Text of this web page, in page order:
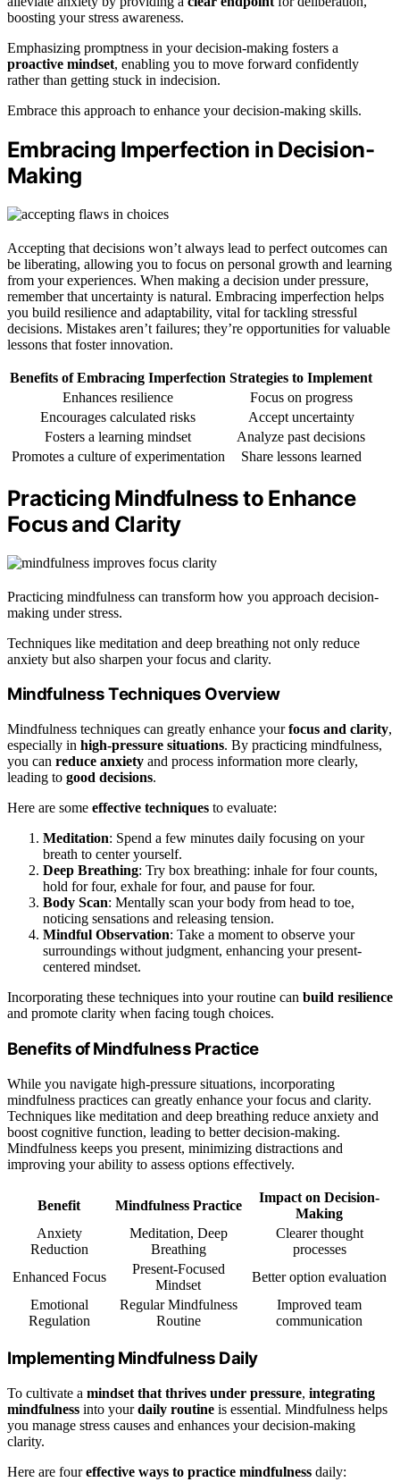
boosting your stress awareness.
Emphasizing promptness in your decision-making fosters a
proactive mindset, enabling you to move forward confidently
rather than getting stuck in indecision.
Embrace this approach to enhance your decision-making skills.
Embracing Imperfection in Decision-
Making
Accepting that decisions won’t always lead to perfect outcomes can
be liberating, allowing you to focus on personal growth and learning
from your experiences. When making a decision under pressure,
remember that uncertainty is natural. Embracing imperfection helps
you build resilience and adaptability, vital for tackling stressful
decisions. Mistakes aren’t failures; they’re opportunities for valuable
lessons that foster innovation.
Benefits of Embracing Imperfection Strategies to Implement
Enhances resilience
Focus on progress
Encourages calculated risks
Accept uncertainty
Fosters a learning mindset
Analyze past decisions
Promotes a culture of experimentation
Share lessons learned
Practicing Mindfulness to Enhance
Focus and Clarity
Practicing mindfulness can transform how you approach decision-
making under stress.
Techniques like meditation and deep breathing not only reduce
anxiety but also sharpen your focus and clarity.
Mindfulness Techniques Overview
Mindfulness techniques can greatly enhance yourfocus and clarity,
especially in high-pressure situations. By practicing mindfulness,
you can reduce anxiety and process information more clearly,
leading to good decisions.
Here are some effective techniques to evaluate:
Meditation: Spend a few minutes daily focusing on your
breath to center yourself.
Deep Breathing: Try box breathing: inhale for four counts,
hold for four, exhale for four, and pause for four.
Body Scan: Mentally scan your body from head to toe,
noticing sensations and releasing tension.
Mindful Observation: Take a moment to observe your
surroundings without judgment, enhancing your present-
centered mindset.
Incorporating these techniques into your routine can build resilience
and promote clarity when facing tough choices.
Benefits of Mindfulness Practice
While you navigate high-pressure situations, incorporating
mindfulness practices can greatly enhance your focus and clarity.
Techniques like meditation and deep breathing reduce anxiety and
boost cognitive function, leading to better decision-making.
Mindfulness keeps you present, minimizing distractions and
improving your ability to assess options effectively.
Benefit Mindfulness Practice
Impact on Decision-
Making
Anxiety
Reduction
Meditation, Deep
Breathing
Clearer thought
processes
Enhanced Focus
Present-Focused
Mindset
Better option evaluation
Emotional
Regulation
Regular Mindfulness
Routine
Improved team
communication
Implementing Mindfulness Daily
To cultivate a mindset that thrives under pressure, integrating
mindfulness into yourdaily routine is essential. Mindfulness helps
you manage stress causes and enhances your decision-making
clarity.
Here are foureffective ways to practice mindfulness daily: